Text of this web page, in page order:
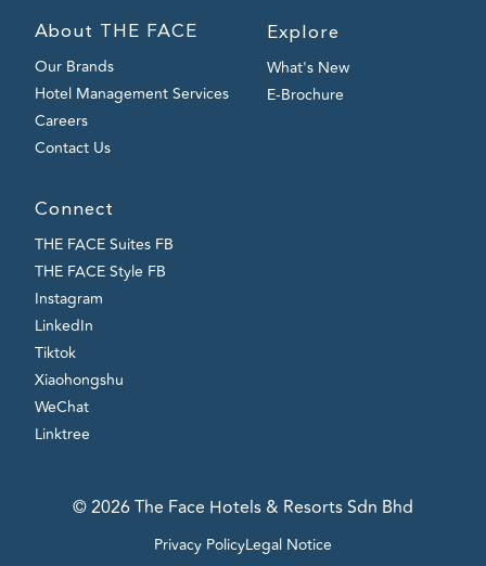
About THE FACE
Our Brands
Hotel Management Services
Careers
Contact Us
Explore
What's New
E-Brochure
Connect
THE FACE Suites FB
THE FACE Style FB
Instagram
LinkedIn
Tiktok
Xiaohongshu
WeChat
Linktree
© 2026 The Face Hotels & Resorts Sdn Bhd
Privacy PolicyLegal Notice